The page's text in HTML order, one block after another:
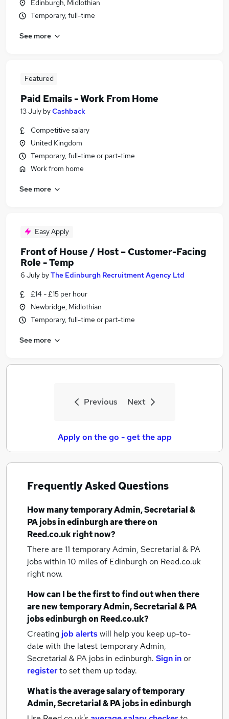
Edinburgh, Midlothian
Temporary, full-time
See more
Featured
Paid Emails - Work From Home
13 July byCashback
Competitive salary
United Kingdom
Temporary, full-time or part-time
Work from home
See more
Easy Apply
Front of House / Host – Customer-Facing
Role - Temp
6 July byThe Edinburgh Recruitment Agency Ltd
£14 - £15 per hour
Newbridge, Midlothian
Temporary, full-time or part-time
See more
Previous Next
Apply on the go - get the app
Frequently Asked Questions
How manytemporary Admin, Secretarial &
PA jobsin edinburghare there on
Reed.co.uk right now?
There are 11 temporary Admin, Secretarial & PA
jobs within 10 miles of Edinburgh on Reed.co.uk
right now.
How can I be the first to find out when there
are newtemporary Admin, Secretarial & PA
jobsedinburghon Reed.co.uk?
Creating job alertswill help you keep up-to-
date with the latesttemporary Admin,
Secretarial & PA jobs in edinburgh. Sign inor
registerto set them up today.
What is the average salary oftemporary
Admin, Secretarial & PA jobsin edinburgh